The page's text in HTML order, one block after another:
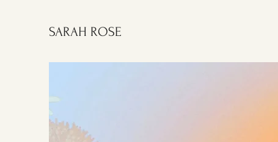
SARAH ROSE